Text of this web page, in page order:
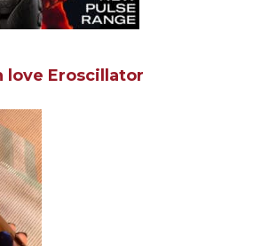
love Eroscillator